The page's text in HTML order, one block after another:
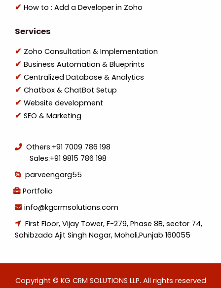
How to : Add a Developer in Zoho
Services
Zoho Consultation & Implementation
Business Automation & Blueprints
Centralized Database & Analytics
Chatbox & ChatBot Setup
Website development
SEO & Marketing
Others:+91 7009 786 198
Sales:+91 9815 786 198
parveengarg55
Portfolio
info@kgcrmsolutions.com
First Floor, Vijay Tower, F-279, Phase 8B, sector 74,
Sahibzada Ajit Singh Nagar, Mohali,Punjab 160055
Copyright © KG CRM SOLUTIONS LLP. All rights reserved